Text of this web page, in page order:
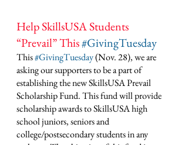
Help SkillsUSA Students
“Prevail” This #GivingTuesday
This #GivingTuesday (Nov. 28), we are
asking our supporters to be a part of
establishing the new SkillsUSA Prevail
Scholarship Fund. This fund will provide
scholarship awards to SkillsUSA high
school juniors, seniors and
college/postsecondary students in any